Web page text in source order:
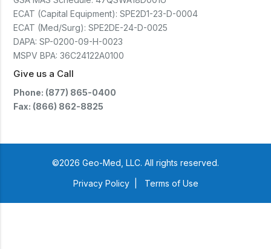
ECAT (Capital Equipment): SPE2D1-23-D-0004
ECAT (Med/Surg): SPE2DE-24-D-0025
DAPA: SP-0200-09-H-0023
MSPV BPA: 36C24122A0100
Give us a Call
Phone: (877) 865-0400
Fax: (866) 862-8825
©2026 Geo-Med, LLC. All rights reserved.
Privacy Policy
Terms of Use